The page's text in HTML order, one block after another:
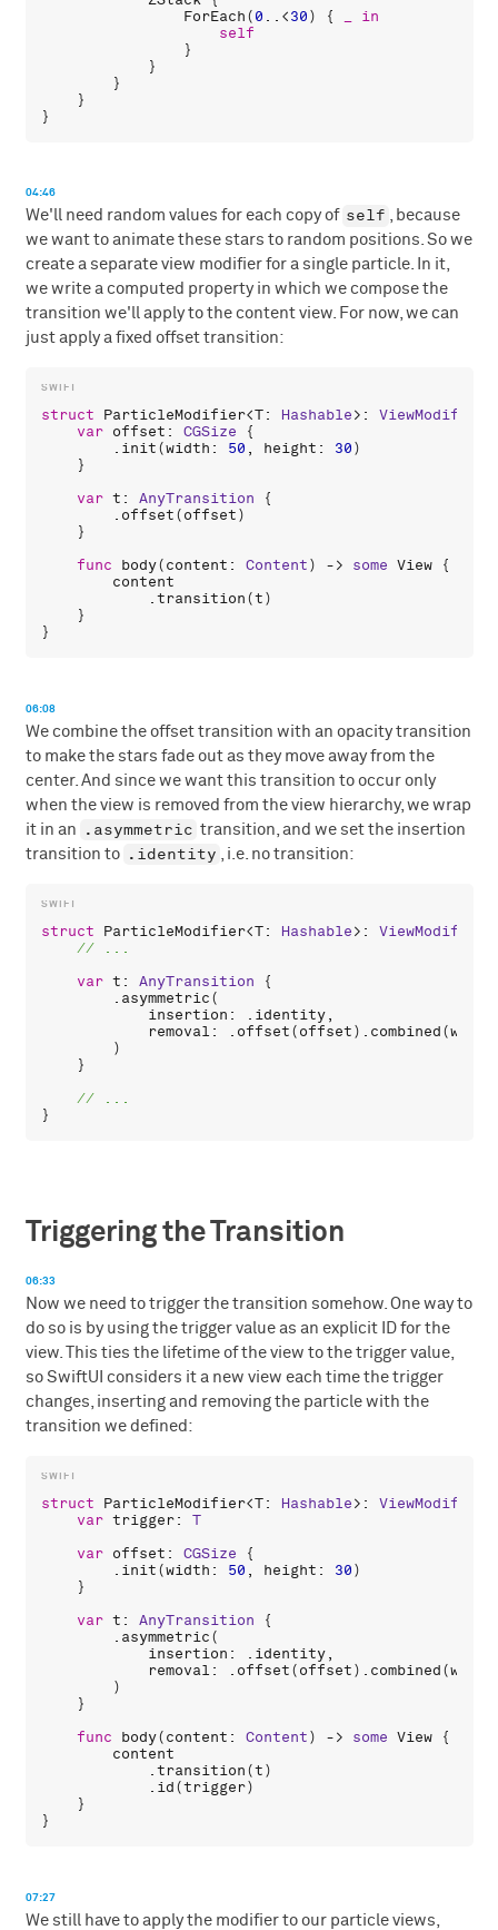
ForEach(0 ..<30) {
in
self
                }
            }
        }
    }
04:46
We'll need random values for each copy of self , because
we want to animate these stars to random positions. So we
create a separate view modifier for a single particle. In it,
we write a computed property in which we compose the
transition we'll apply to the content view. For now, we can
just apply a fixed offset transition:
struct ParticleModifier<T: Hashable>: ViewModifier
var offset : CGSize {
        .
init(width : 50 , height : 30)
    }
var t : AnyTransition {
        .
offset(offset)
    }
func
body(content : Content) -> some View {
content
            .
transition(t)
    }
06:08
We combine the offset transition with an opacity transition
to make the stars fade out as they move away from the
center. And since we want this transition to occur only
when the view is removed from the view hierarchy, we wrap
it in an
.asymmetric transition, and we set the insertion
transition to .identity , i.e. no transition:
struct ParticleModifier<T: Hashable>: ViewModifier
var t : AnyTransition {
        .
asymmetric(
insertion : . identity,
removal : . offset(offset). combined(with
        )
    }
Triggering the Transition
06:33
Now we need to trigger the transition somehow. One way to
do so is by using the trigger value as an explicit ID for the
view. This ties the lifetime of the view to the trigger value,
so SwiftUI considers it a new view each time the trigger
changes, inserting and removing the particle with the
transition we defined:
struct ParticleModifier<T: Hashable>: ViewModifier
var trigger: T
var offset : CGSize {
        .
init(width : 50 , height : 30)
    }
var t : AnyTransition {
        .
asymmetric(
insertion : . identity,
removal : . offset(offset). combined(with
        )
    }
func
body(content : Content) -> some View {
content
            .
transition(t)
            .
id(trigger)
    }
07:27
We still have to apply the modifier to our particle views,